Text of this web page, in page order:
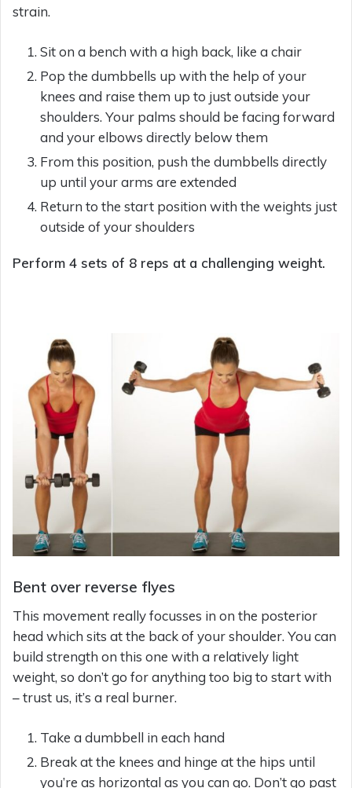
strain.
Sit on a bench with a high back, like a chair
Pop the dumbbells up with the help of your
knees and raise them up to just outside your
shoulders. Your palms should be facing forward
and your elbows directly below them
From this position, push the dumbbells directly
up until your arms are extended
Return to the start position with the weights just
outside of your shoulders
Perform 4 sets of 8 reps at a challenging weight.
Bent over reverse flyes
This movement really focusses in on the posterior
head which sits at the back of your shoulder. You can
build strength on this one with a relatively light
weight, so don’t go for anything too big to start with
– trust us, it’s a real burner.
Take a dumbbell in each hand
Break at the knees and hinge at the hips until
you’re as horizontal as you can go. Don’t go past